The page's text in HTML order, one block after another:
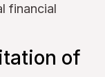
financial
of